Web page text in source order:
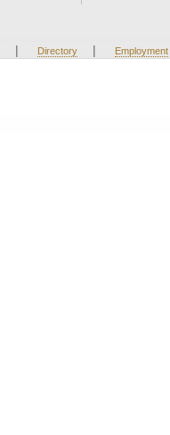
| Directory | Employment